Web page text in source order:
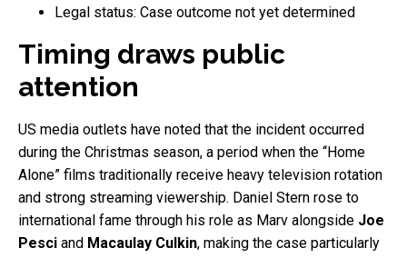
Legal status: Case outcome not yet determined
Timing draws public
attention
US media outlets have noted that the incident occurred
during the Christmas season, a period when the “Home
Alone” films traditionally receive heavy television rotation
and strong streaming viewership. Daniel Stern rose to
international fame through his role as Marv alongside Joe
Pesci and Macaulay Culkin, making the case particularly